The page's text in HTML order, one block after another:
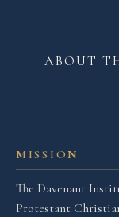
MISSION
The Davenant
Protestant
ABOUT